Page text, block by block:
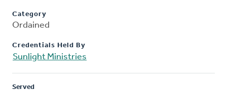
Category
Ordained
Credentials Held By
Sunlight Ministries
Served